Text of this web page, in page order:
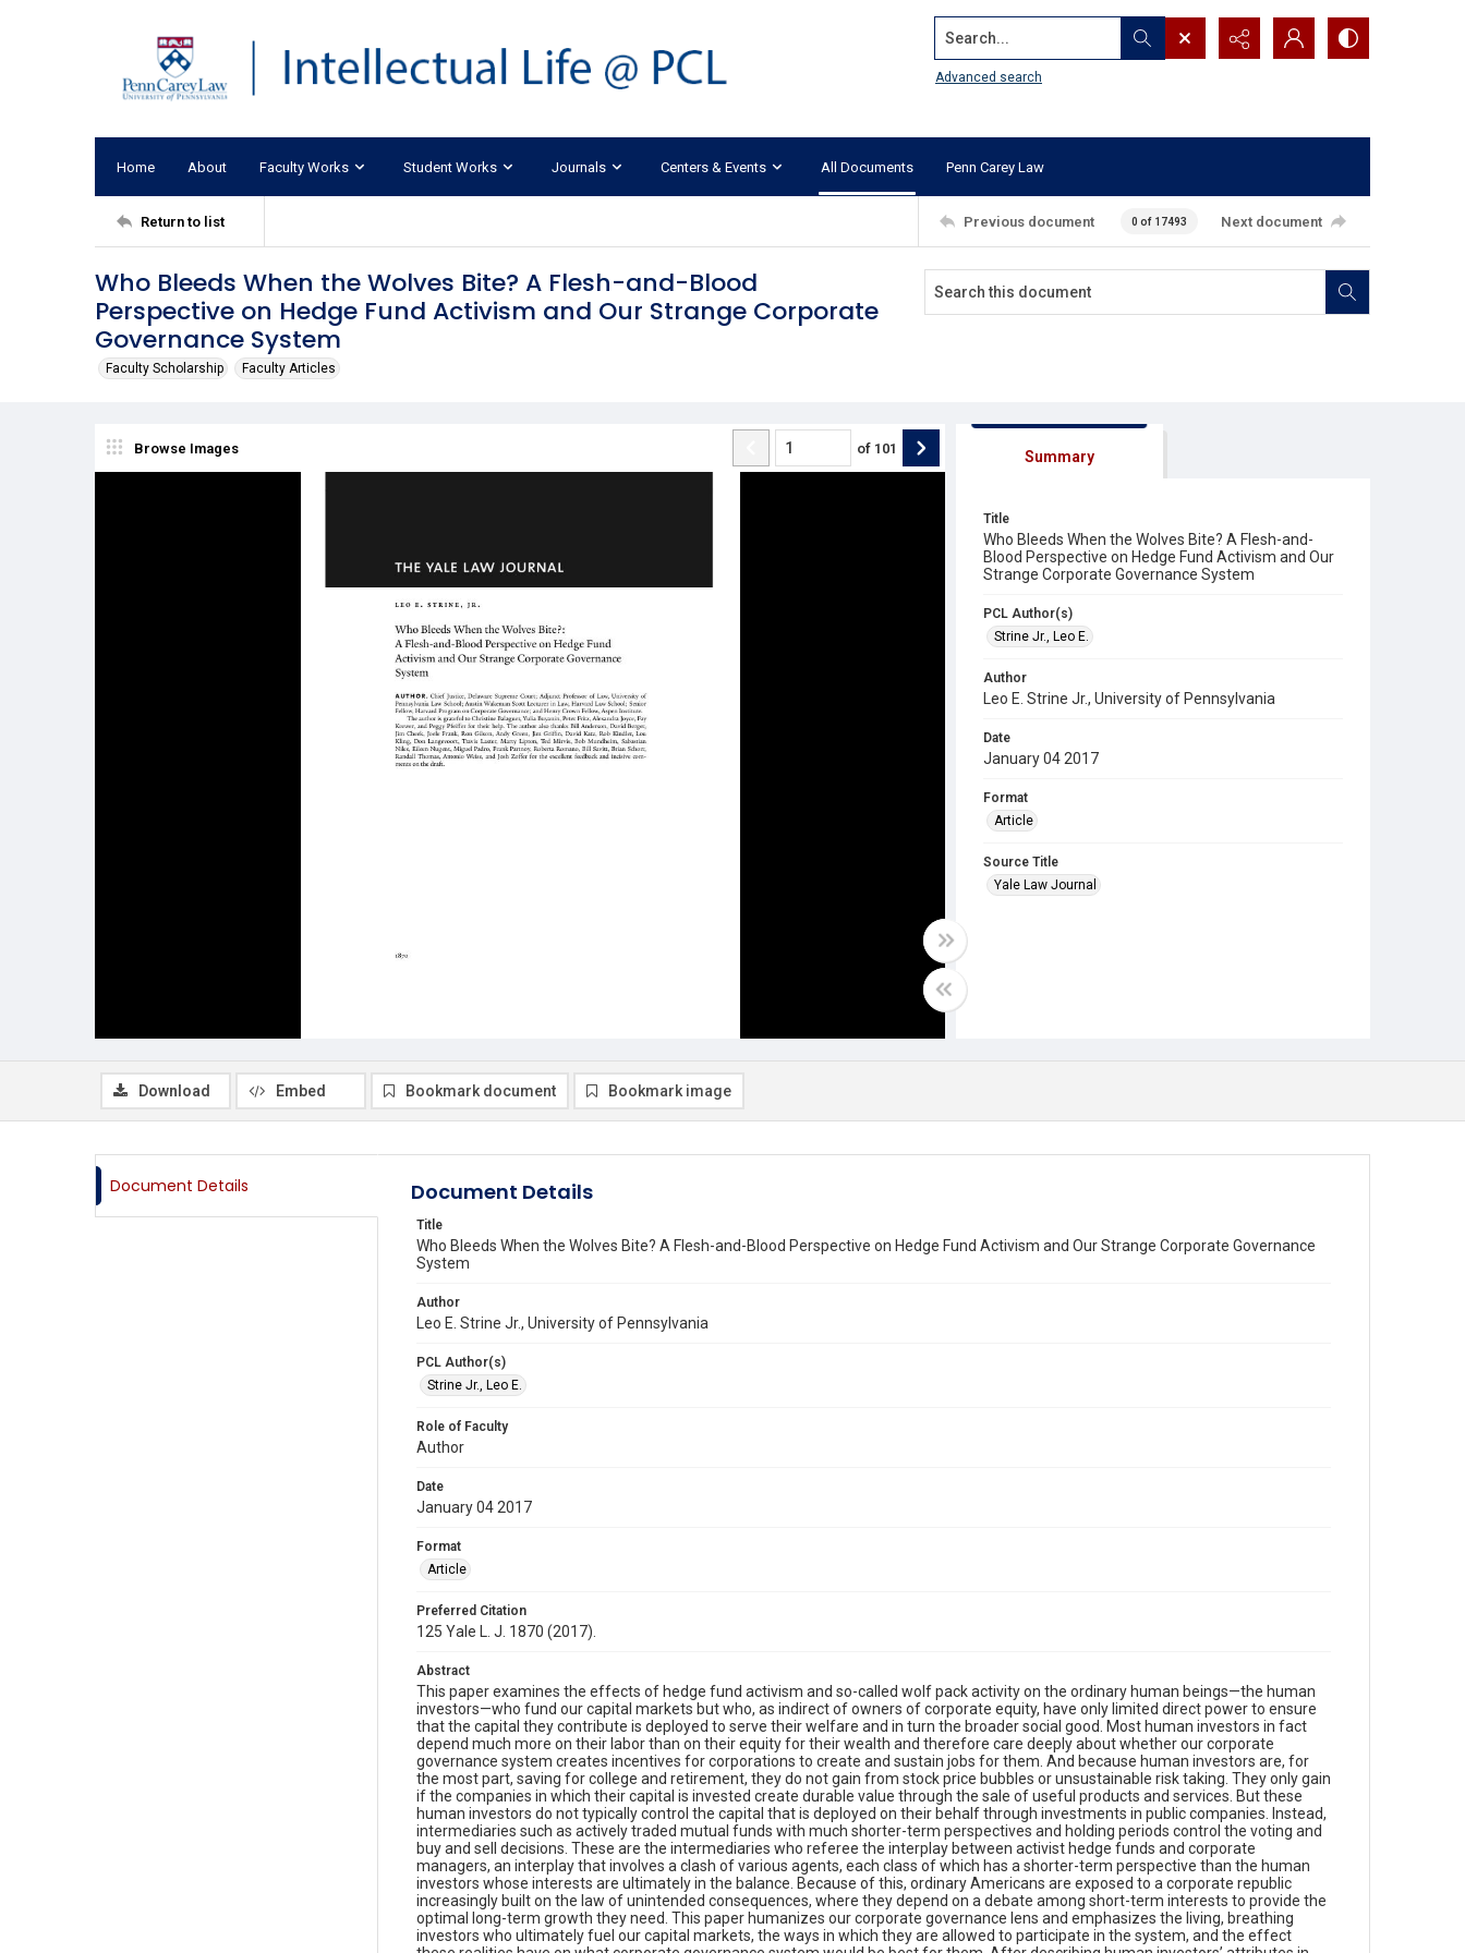
Search...
Advanced search
Home About Faculty Works Student Works Journals Centers & Events All Documents Penn Carey Law
Return to list Previous document 0 of 17493 Next document
Who Bleeds When the Wolves Bite? A Flesh-and-Blood
Perspective on Hedge Fund Activism and Our Strange Corporate
Governance System
Faculty Scholarship Faculty Articles
Browse Images of 101 Summary
Title
Who Bleeds When the Wolves Bite? A Flesh-and-
Blood Perspective on Hedge Fund Activism and Our
Strange Corporate Governance System
PCL Author(s)
Strine Jr., Leo E.
Author
Leo E. Strine Jr., University of Pennsylvania
Date
January 04 2017
Format
Article
Source Title
Yale Law Journal
Download Embed Bookmark document Bookmark image
Document Details Document Details
Title
Who Bleeds When the Wolves Bite? A Flesh-and-Blood Perspective on Hedge Fund Activism and Our Strange Corporate Governance
System
Author
Leo E. Strine Jr., University of Pennsylvania
PCL Author(s)
Strine Jr., Leo E.
Role of Faculty
Author
Date
January 04 2017
Format
Article
Preferred Citation
125 Yale L. J. 1870 (2017).
Abstract
This paper examines the effects of hedge fund activism and so-called wolf pack activity on the ordinary human beings—the human
investors—who fund our capital markets but who, as indirect of owners of corporate equity, have only limited direct power to ensure
that the capital they contribute is deployed to serve their welfare and in turn the broader social good. Most human investors in fact
depend much more on their labor than on their equity for their wealth and therefore care deeply about whether our corporate
governance system creates incentives for corporations to create and sustain jobs for them. And because human investors are, for
the most part, saving for college and retirement, they do not gain from stock price bubbles or unsustainable risk taking. They only gain
if the companies in which their capital is invested create durable value through the sale of useful products and services. But these
human investors do not typically control the capital that is deployed on their behalf through investments in public companies. Instead,
intermediaries such as actively traded mutual funds with much shorter-term perspectives and holding periods control the voting and
buy and sell decisions. These are the intermediaries who referee the interplay between activist hedge funds and corporate
managers, an interplay that involves a clash of various agents, each class of which has a shorter-term perspective than the human
investors whose interests are ultimately in the balance. Because of this, ordinary Americans are exposed to a corporate republic
increasingly built on the law of unintended consequences, where they depend on a debate among short-term interests to provide the
optimal long-term growth they need. This paper humanizes our corporate governance lens and emphasizes the living, breathing
investors who ultimately fuel our capital markets, the ways in which they are allowed to participate in the system, and the effect